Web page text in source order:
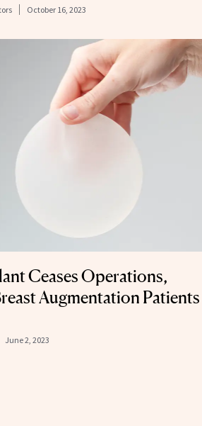
October 16, 2023
Ceases Operations,
Augmentation Patients
June 2, 2023